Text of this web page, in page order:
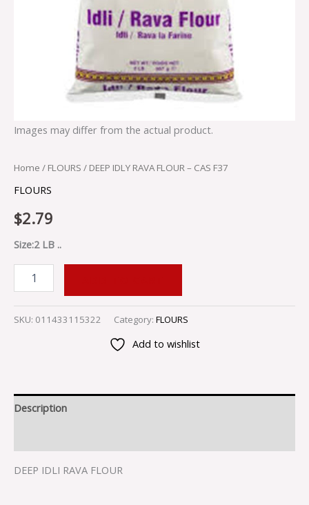
Images may differ from the actual product.
Home / FLOURS / DEEP IDLY RAVA FLOUR – CAS F37
FLOURS
$2.79
Size:2 LB ..
SKU: 011433115322 Category: FLOURS
Add to wishlist
Description
DEEP IDLI RAVA FLOUR